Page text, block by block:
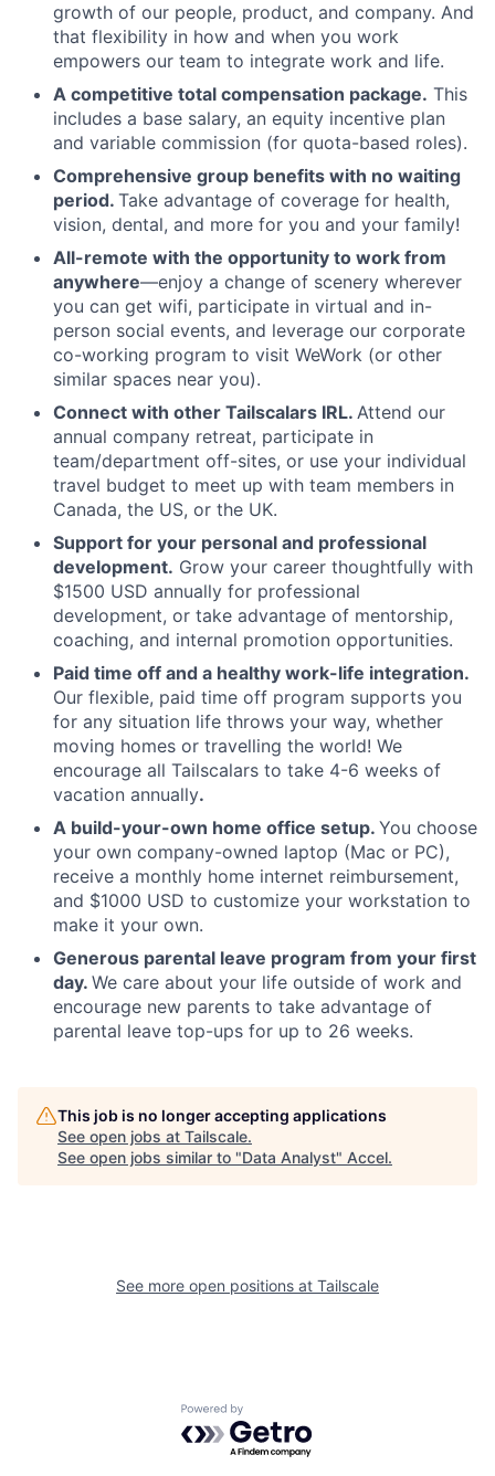
growth of our people, product, and company. And
that flexibility in how and when you work
empowers our team to integrate work and life.
A competitive total compensation package. This
includes a base salary, an equity incentive plan
and variable commission (for quota-based roles).
Comprehensive group benefits with no waiting
period. Take advantage of coverage for health,
vision, dental, and more for you and your family!
All-remote with the opportunity to work from
anywhere—enjoy a change of scenery wherever
you can get wifi, participate in virtual and in-
person social events, and leverage our corporate
co-working program to visit WeWork (or other
similar spaces near you).
Connect with other Tailscalars IRL. Attend our
annual company retreat, participate in
team/department off-sites, or use your individual
travel budget to meet up with team members in
Canada, the US, or the UK.
Support for your personal and professional
development. Grow your career thoughtfully with
$1500 USD annually for professional
development, or take advantage of mentorship,
coaching, and internal promotion opportunities.
Paid time off and a healthy work-life integration.
Our flexible, paid time off program supports you
for any situation life throws your way, whether
moving homes or travelling the world! We
encourage all Tailscalars to take 4-6 weeks of
vacation annually.
A build-your-own home office setup. You choose
your own company-owned laptop (Mac or PC),
receive a monthly home internet reimbursement,
and $1000 USD to customize your workstation to
make it your own.
Generous parental leave program from your first
day. We care about your life outside of work and
encourage new parents to take advantage of
parental leave top-ups for up to 26 weeks.
This job is no longer accepting applications
See open jobs at Tailscale.
See open jobs similar to "Data Analyst" Accel.
See more open positions at Tailscale
Powered by Getro.com